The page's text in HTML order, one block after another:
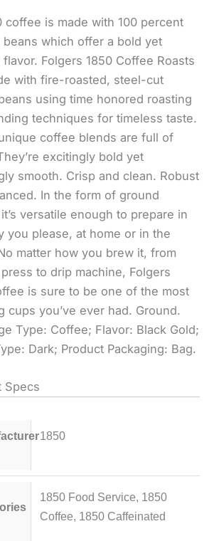
coffee is made with 100 percent
beans which offer a bold yet
flavor. Folgers 1850 Coffee Roasts
with fire-roasted, steel-cut
using time honored roasting
techniques for timeless taste.
coffee blends are full of
excitingly bold yet
smooth. Crisp and clean. Robust
In the form of ground
versatile enough to prepare in
you please, at home or in the
matter how you brew it, from
to drip machine, Folgers
is sure to be one of the most
cups you’ve ever had. Ground.
Type: Coffee; Flavor: Black Gold;
Dark; Product Packaging: Bag.
Specs
1850
1850 Food Service, 1850
Coffee, 1850 Caffeinated